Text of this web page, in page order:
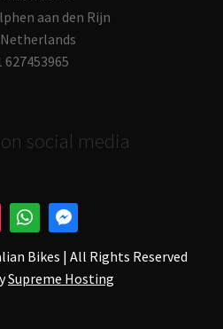
aan den Rijn
627453965
social media
Bikes | All Rights Reserved
Supreme Hosting